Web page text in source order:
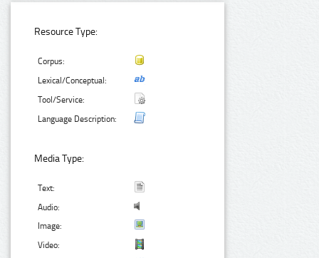
Resource Type:
Corpus:
Lexical/Conceptual:
Tool/Service:
Language Description:
Media Type:
Text:
Audio:
Image:
Video: